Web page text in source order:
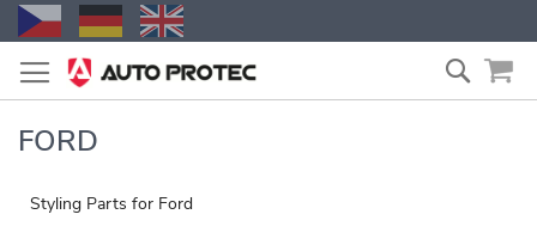
Skip
to
Content
Search
FORD
Styling Parts for Ford